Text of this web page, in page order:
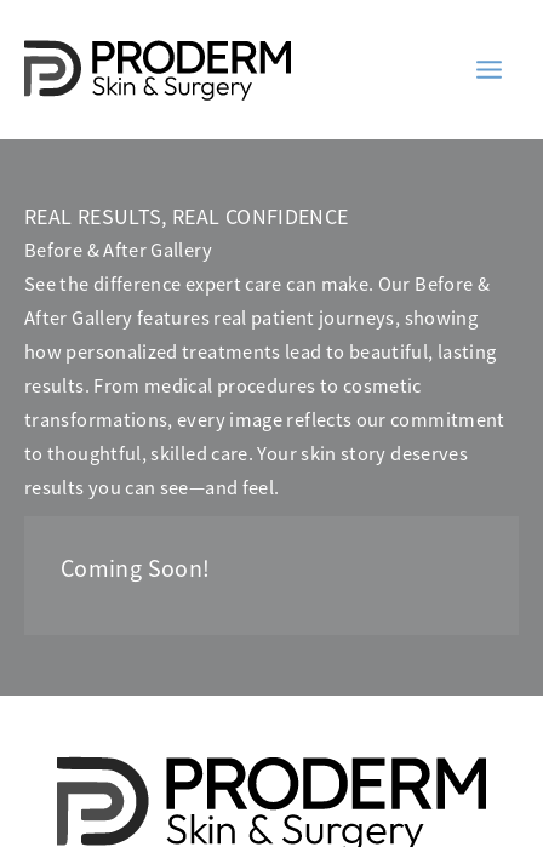
content
REAL RESULTS, REAL CONFIDENCE
Before & After Gallery
See the difference expert care can make. Our Before &
After Gallery features real patient journeys, showing
how personalized treatments lead to beautiful, lasting
results. From medical procedures to cosmetic
transformations, every image reflects our commitment
to thoughtful, skilled care. Your skin story deserves
results you can see—and feel.
Coming Soon!